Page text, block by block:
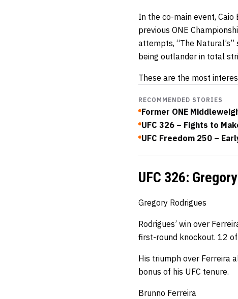
In the co-main event,
previous ONE
attempts, “The
being outlander in total
These are the most
RECOMMENDED STORIES
Former ONE
UFC 326 – Fights to
UFC Freedom 250 –
UFC 326:
Gregory Rodrigues
Rodrigues’ win over
first-round knockout. 12
His triumph over Ferreira
bonus of his UFC tenure.
Brunno Ferreira